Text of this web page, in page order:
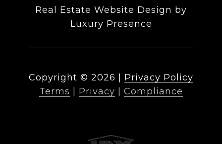
Real Estate Website Design by
Luxury Presence
Copyright © 2026
Privacy Policy
Terms
Privacy Compliance